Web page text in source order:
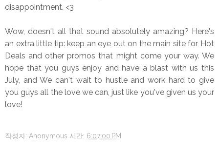
disappointment. <3
Wow, doesn't all that sound absolutely amazing? Here's
an extra little tip: keep an eye out on the main site for Hot
Deals and other promos that might come your way. We
hope that you guys enjoy and have a blast with us this
July, and We can't wait to hustle and work hard to give
you guys all the love we can, just like you've given us your
love!
작성자: Anonymous 시간: 6:07:00 PM